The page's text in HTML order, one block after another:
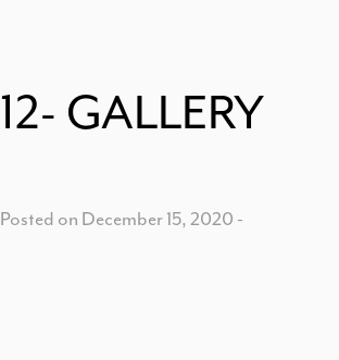
12- GALLERY
Posted on December 15, 2020 -